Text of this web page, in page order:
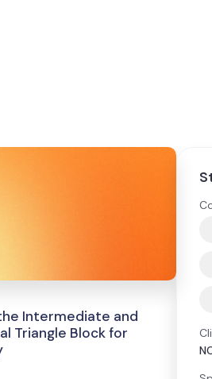
Intermediate and
Triangle Block for